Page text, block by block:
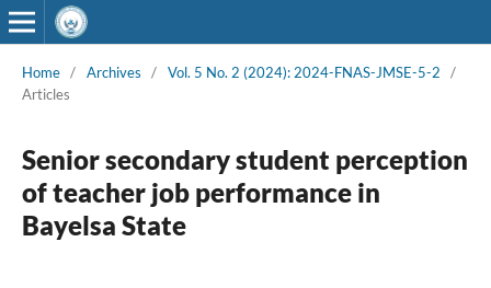
Home / Archives / Vol. 5 No. 2 (2024): 2024-FNAS-JMSE-5-2
/
Articles
Senior secondary student perception
of teacher job performance in
Bayelsa State